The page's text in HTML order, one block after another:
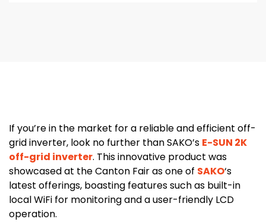
If you’re in the market for a reliable and efficient off-
grid inverter, look no further than SAKO’s E-SUN 2K
off-grid inverter. This innovative product was
showcased at the Canton Fair as one of SAKO‘s
latest offerings, boasting features such as built-in
local WiFi for monitoring and a user-friendly LCD
operation.